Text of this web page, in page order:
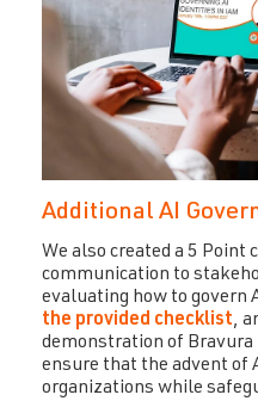
Additional AI
We also created a 5
communication to
evaluating how to govern
the provided checklist,
demonstration of Bravura
ensure that the advent of
organizations while